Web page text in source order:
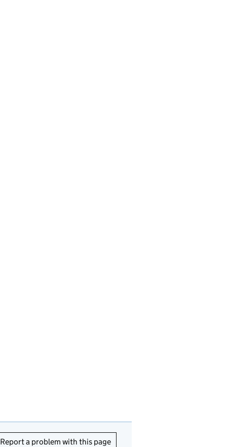
Report a problem with this page